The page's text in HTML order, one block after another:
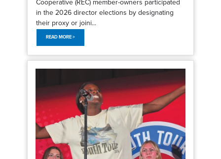
Cooperative (REC) member-owners participated
in the 2026 director elections by designating
their proxy or joini...
READ MORE >